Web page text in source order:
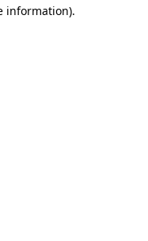
information).